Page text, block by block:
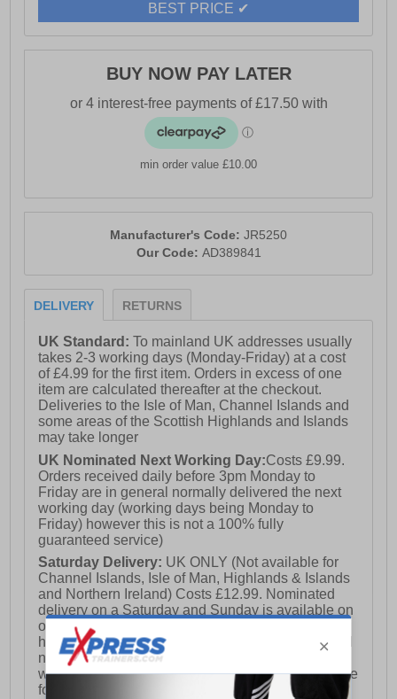
- TPU stability plate
- Soft padded heel & ankle collar
- Gusseted tongue
- Continental tyre rubber outsole
- Comfort cushioned insole
- Adidas branding
BEST PRICE ✔
BUY NOW PAY LATER
min order value £10.00
Manufacturer's Code: JR5250
Our Code: AD389841
DELIVERY RETURNS
UK Standard:To mainland UK addresses usually
takes 2-3 working days (Monday-Friday) at a cost
of £4.99 for the first item. Orders in excess of one
item are calculated thereafter at the checkout.
Deliveries to the Isle of Man, Channel Islands and
some areas of the Scottish Highlands and Islands
may take longer
UK Nominated Next Working Day:Costs £9.99.
Orders received daily before 3pm Monday to
Friday are in general normally delivered the next
working day (working days being Monday to
Friday) however this is not a 100% fully
guaranteed service)
Saturday Delivery: UK ONLY (Not available for
Channel Islands, Isle of Man, Highlands & Islands
and Northern Ireland) Costs £12.99. Nominated
delivery on a Saturday and Sunday is available on
orders placed by 3pm on Friday (excluding bank
holidays). Orders placed after 3pm on a Friday will
not meet the Saturday or Sunday delivery of that
week and thus will be pushed out for delivery to the
following Saturday of the following week.